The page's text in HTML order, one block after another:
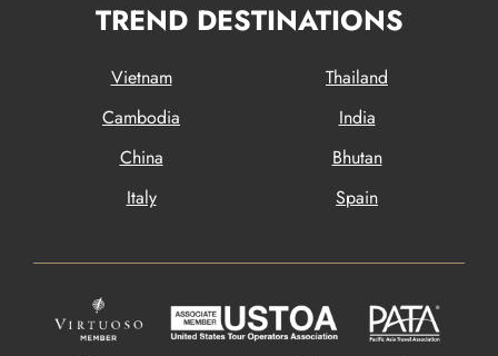
TREND DESTINATIONS
Vietnam
Thailand
Cambodia
India
China
Bhutan
Italy
Spain